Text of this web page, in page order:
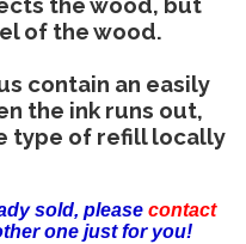
of the wood.
contain an easily
the ink runs out,
type of refill locally
sold, please contact
one just for you!